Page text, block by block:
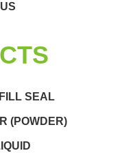
SEAL
(POWDER)